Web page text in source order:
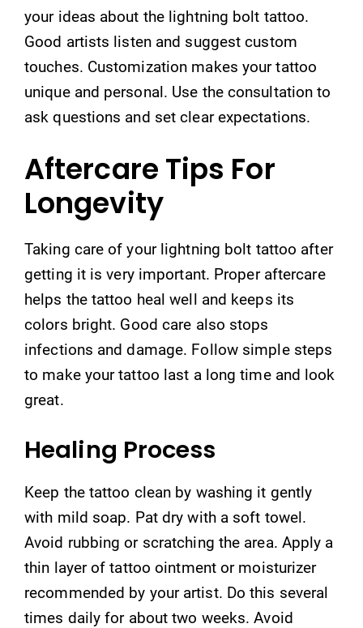
your ideas about the lightning bolt tattoo.
Good artists listen and suggest custom
touches. Customization makes your tattoo
unique and personal. Use the consultation to
ask questions and set clear expectations.
Aftercare Tips For
Longevity
Taking care of your lightning bolt tattoo after
getting it is very important. Proper aftercare
helps the tattoo heal well and keeps its
colors bright. Good care also stops
infections and damage. Follow simple steps
to make your tattoo last a long time and look
great.
Healing Process
Keep the tattoo clean by washing it gently
with mild soap. Pat dry with a soft towel.
Avoid rubbing or scratching the area. Apply a
thin layer of tattoo ointment or moisturizer
recommended by your artist. Do this several
times daily for about two weeks. Avoid